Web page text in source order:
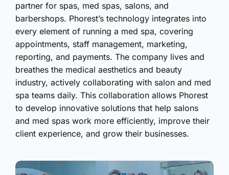
partner for spas, med spas, salons, and
barbershops. Phorest’s technology integrates into
every element of running a med spa, covering
appointments, staff management, marketing,
reporting, and payments. The company lives and
breathes the medical aesthetics and beauty
industry, actively collaborating with salon and med
spa teams daily. This collaboration allows Phorest
to develop innovative solutions that help salons
and med spas work more efficiently, improve their
client experience, and grow their businesses.